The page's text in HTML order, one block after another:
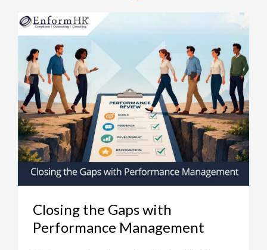
Closing the Gaps with
Performance Management